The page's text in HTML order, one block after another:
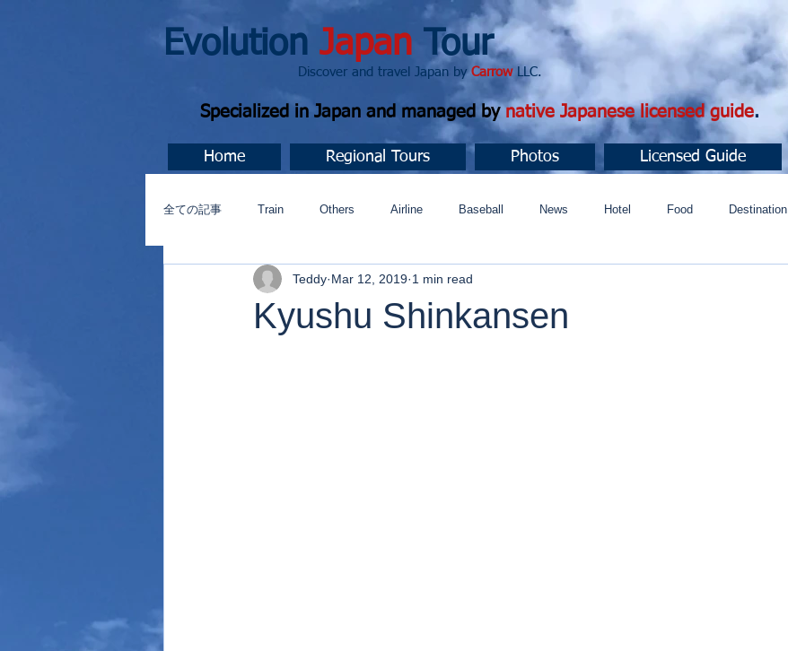
Evolution Japan Tour
Discover and travel Japan by CarrowLLC.
Specialized in Japan and managed by native Japanese licensed guide.
Home Regional Tours Photos Licensed Guide
全ての記事 Train Others Airline Baseball News Hotel Food Destination
今すぐ始める コミュニティ
Kyushu Shinkansen
Teddy Mar 12, 2019 1 min read